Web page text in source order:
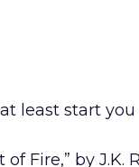
least start
Fire,” by J.K.